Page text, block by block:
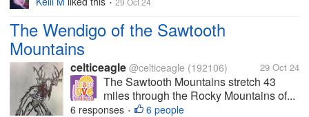
•
The Wendigo of the Sawtooth
Mountains
celticeagle @celticeagle (192106) 29 Oct 24
The Sawtooth Mountains stretch 43
miles through the Rocky Mountains of...
6 responses • 6 people